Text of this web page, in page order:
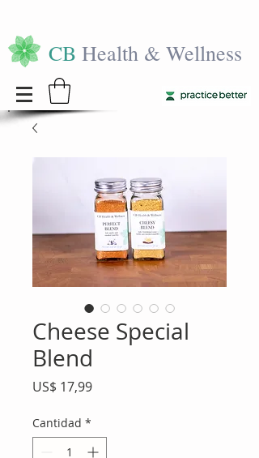
CB Health & Wellness
Cheese Special
Blend
US$ 17,99Precio
Cantidad *